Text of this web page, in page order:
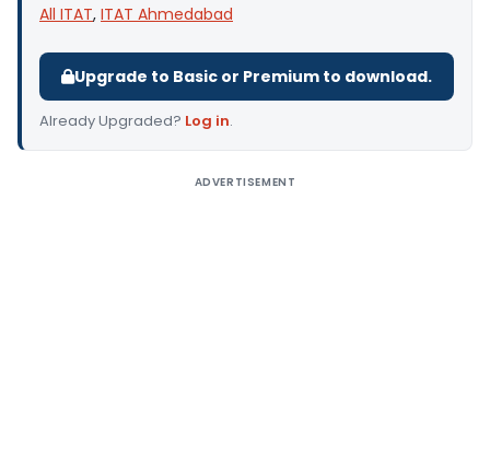
All ITAT, ITAT Ahmedabad
Upgrade to Basic or Premium to download.
Already Upgraded? Log in.
ADVERTISEMENT